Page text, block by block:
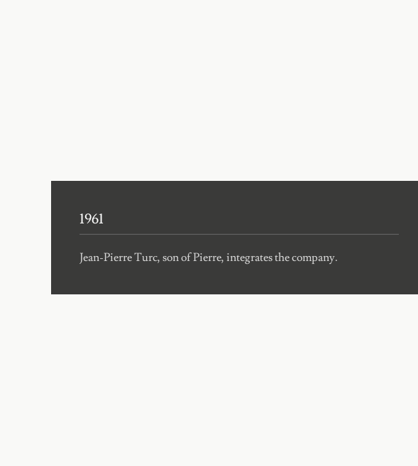
1961
Jean-Pierre Turc, son of Pierre, integrates the company.